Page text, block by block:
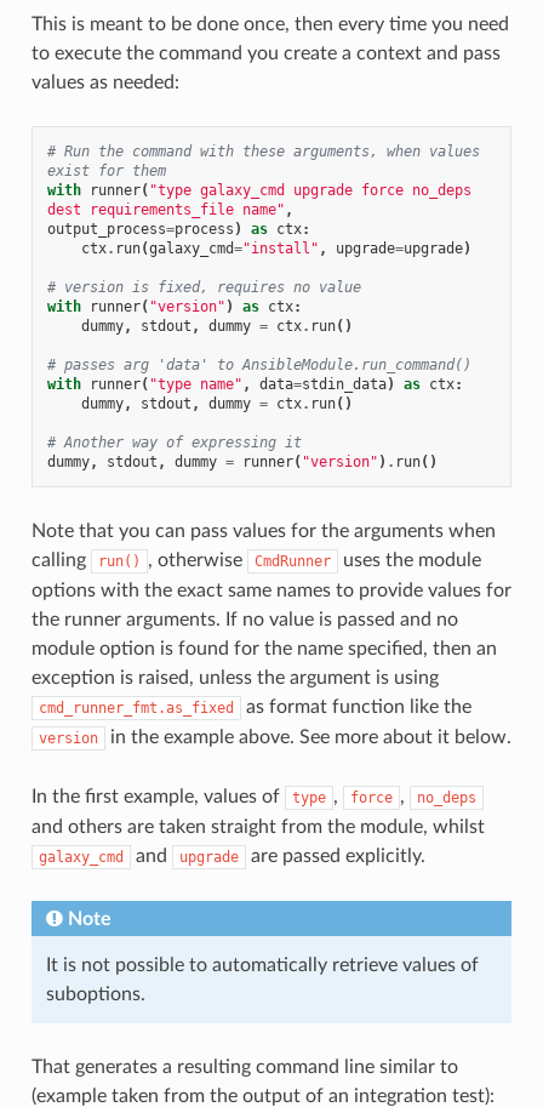
This is meant to be done once, then every time you need
to execute the command you create a context and pass
values as needed:
# Run the command with these arguments, when values
exist for them
with
runner( "type galaxy_cmd upgrade force no_deps
dest requirements_file name" ,
output_process=process ) as ctx:
ctx. run(galaxy_cmd="install" , upgrade=upgrade)
# version is fixed, requires no value
with
runner( "version" ) as ctx:
dummy, stdout , dummy = ctx. run()
# passes arg 'data' to AnsibleModule.run_command()
with
runner( "type name" , data=stdin_data) as ctx:
dummy, stdout , dummy = ctx. run()
# Another way of expressing it
dummy, stdout , dummy = runner( "version" ) . run()
Note that you can pass values for the arguments when
calling
run() , otherwise CmdRunner
uses the module
options with the exact same names to provide values for
the runner arguments. If no value is passed and no
module option is found for the name specified, then an
exception is raised, unless the argument is using
cmd_runner_fmt.as_fixed as format function like the
version in the example above. See more about it below.
In the first example, values of type , force , no_deps
and others are taken straight from the module, whilst
galaxy_cmd and upgrade are passed explicitly.
Note
It is not possible to automatically retrieve values of
suboptions.
That generates a resulting command line similar to
(example taken from the output of an integration test):